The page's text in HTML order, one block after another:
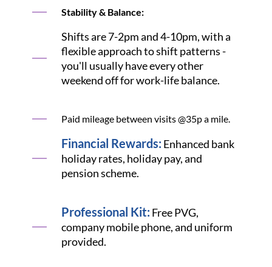
Stability & Balance:
Shifts are 7-2pm and 4-10pm, with a
flexible approach to shift patterns -
you'll usually have every other
weekend off for work-life balance.
Paid mileage between visits @35p a mile.
Financial Rewards: Enhanced bank
holiday rates, holiday pay, and
pension scheme.
Professional Kit: Free PVG,
company mobile phone, and uniform
provided.